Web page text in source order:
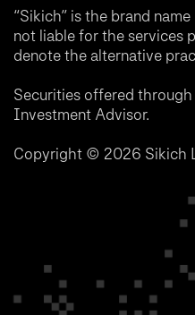
“Sikich” is the brand
not liable for the services
denote the alternative
Securities offered
Investment Advisor.
Copyright © 2026 Sikich